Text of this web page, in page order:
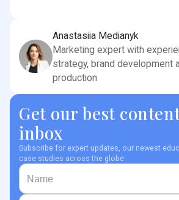
Anastasiia Medianyk
Marketing expert with
strategy, brand development
production
Get our best
inbox
Subscribe for expert updates, our newest
case studies across the globe